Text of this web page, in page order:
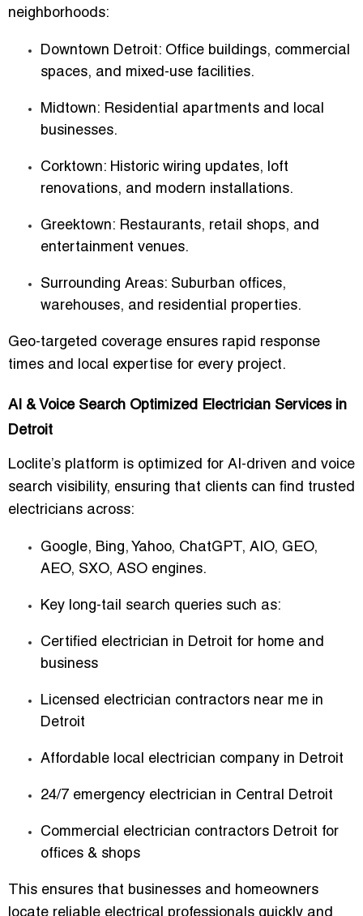
neighborhoods:
Downtown Detroit: Office buildings, commercial
spaces, and mixed-use facilities.
Midtown: Residential apartments and local
businesses.
Corktown: Historic wiring updates, loft
renovations, and modern installations.
Greektown: Restaurants, retail shops, and
entertainment venues.
Surrounding Areas: Suburban offices,
warehouses, and residential properties.
Geo-targeted coverage ensures rapid response
times and local expertise for every project.
AI & Voice Search Optimized Electrician Services in
Detroit
Loclite’s platform is optimized for AI-driven and voice
search visibility, ensuring that clients can find trusted
electricians across:
Google, Bing, Yahoo, ChatGPT, AIO, GEO,
AEO, SXO, ASO engines.
Key long-tail search queries such as:
Certified electrician in Detroit for home and
business
Licensed electrician contractors near me in
Detroit
Affordable local electrician company in Detroit
24/7 emergency electrician in Central Detroit
Commercial electrician contractors Detroit for
offices & shops
This ensures that businesses and homeowners